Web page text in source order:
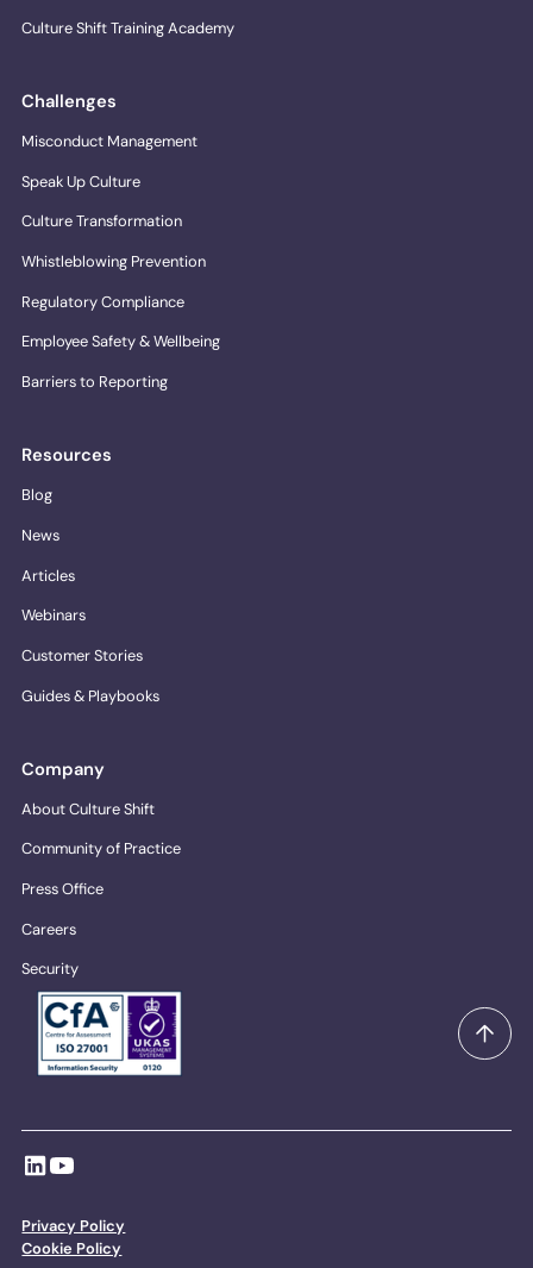
Culture Shift Training Academy
Challenges
Misconduct Management
Speak Up Culture
Culture Transformation
Whistleblowing Prevention
Regulatory Compliance
Employee Safety & Wellbeing
Barriers to Reporting
Resources
Blog
News
Articles
Webinars
Customer Stories
Guides & Playbooks
Company
About Culture Shift
Community of Practice
Press Office
Careers
Security
Privacy Policy
Cookie Policy